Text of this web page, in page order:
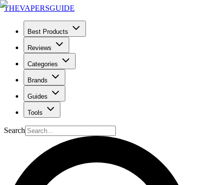
THEVAPERSGUIDE
Best Products
Reviews
Categories
Brands
Guides
Tools
Search